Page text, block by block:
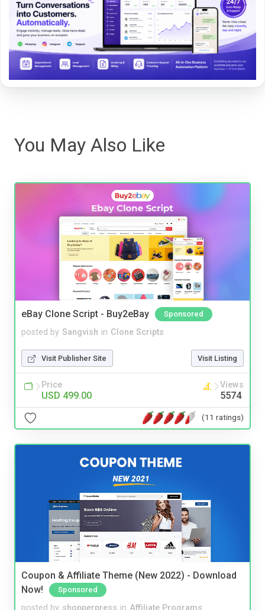
You May Also Like
eBay Clone Script - Buy2eBay Sponsored
posted by Sangvish in Clone Scripts
Visit Publisher Site Visit Listing
Price
USD 499.00
Views
5574
(11 ratings)
Coupon & Affiliate Theme (New 2022) - Download
Now!
Sponsored